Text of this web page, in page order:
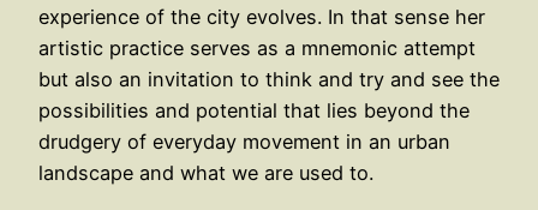
experience of the city evolves. In that sense her
artistic practice serves as a mnemonic attempt
but also an invitation to think and try and see the
possibilities and potential that lies beyond the
drudgery of everyday movement in an urban
landscape and what we are used to.